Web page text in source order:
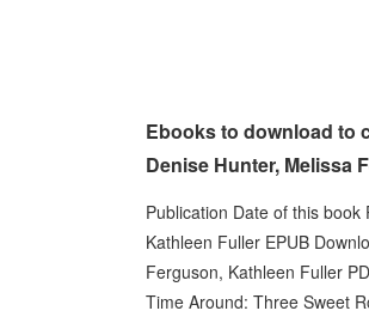
Ebooks to download to
Denise Hunter, Melissa
Publication Date of this
Kathleen Fuller EPUB
Ferguson, Kathleen Fuller
Time Around: Three Sweet